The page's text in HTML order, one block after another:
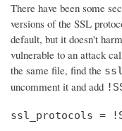
There have been some
versions of the SSL
default, but it doesn't
vulnerable to an attack
the same file, find the
uncomment it and add
ssl_protocols =